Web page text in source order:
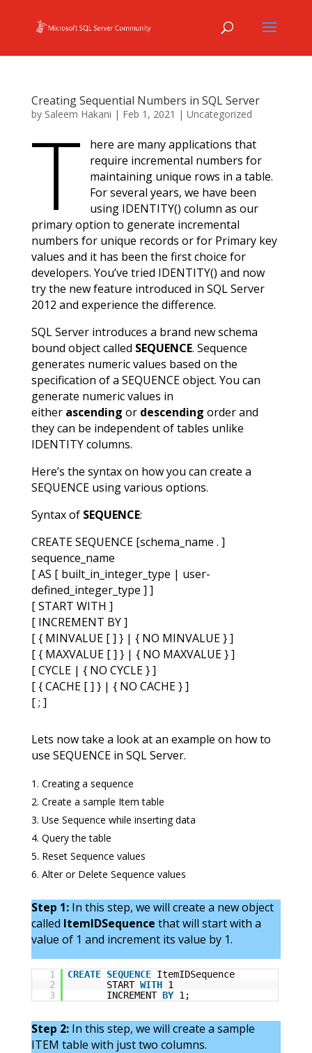
Creating Sequential Numbers in SQL Server
by Saleem Hakani | Feb 1, 2021 | Uncategorized
T
here are many applications that
require incremental numbers for
maintaining unique rows in a table.
For several years, we have been
using IDENTITY() column as our
primary option to generate incremental
numbers for unique records or for Primary key
values and it has been the first choice for
developers. You’ve tried IDENTITY() and now
try the new feature introduced in SQL Server
2012 and experience the difference.
SQL Server introduces a brand new schema
bound object called SEQUENCE. Sequence
generates numeric values based on the
specification of a SEQUENCE object. You can
generate numeric values in
either ascending or descending order and
they can be independent of tables unlike
IDENTITY columns.
Here’s the syntax on how you can create a
SEQUENCE using various options.
Syntax of SEQUENCE:
CREATE SEQUENCE [schema_name . ]
sequence_name
[ AS [ built_in_integer_type | user-
defined_integer_type ] ]
[ START WITH ]
[ INCREMENT BY ]
[ { MINVALUE [ ] } | { NO MINVALUE } ]
[ { MAXVALUE [ ] } | { NO MAXVALUE } ]
[ CYCLE | { NO CYCLE } ]
[ { CACHE [ ] } | { NO CACHE } ]
[ ; ]
Lets now take a look at an example on how to
use SEQUENCE in SQL Server.
Creating a sequence
Create a sample Item table
Use Sequence while inserting data
Query the table
Reset Sequence values
Alter or Delete Sequence values
Step 1:In this step, we will create a new object
called ItemIDSequence that will start with a
value of 1 and increment its value by 1.
1 CREATE SEQUENCE ItemIDSequence
2
START WITH 1
3
INCREMENT BY 1;
Step 2:In this step, we will create a sample
ITEM table with just two columns.